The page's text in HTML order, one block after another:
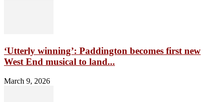
‘Utterly winning’: Paddington becomes first new
West End musical to land...
March 9, 2026